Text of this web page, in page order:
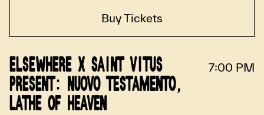
Buy Tickets
ELSEWHERE X SAINT VITUS
PRESENT: NUOVO TESTAMENTO,
LATHE OF HEAVEN
7:00 PM